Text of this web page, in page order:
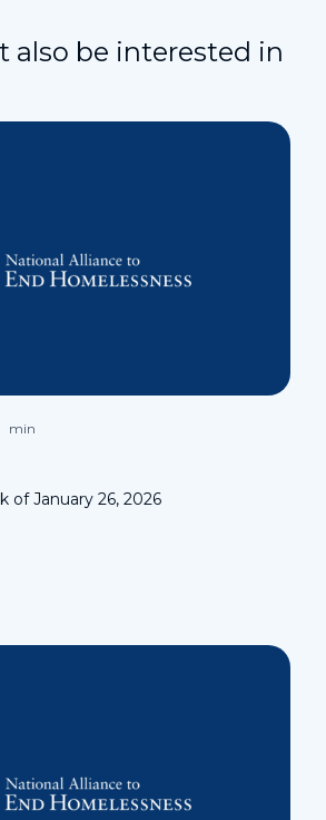
also be interested in
min
of January 26, 2026